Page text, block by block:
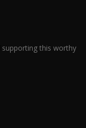
this worthy